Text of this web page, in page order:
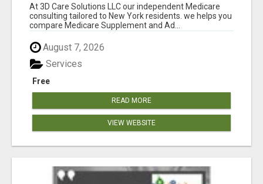
At 3D Care Solutions LLC our independent Medicare
consulting tailored to New York residents. we helps you
compare Medicare Supplement and Ad...
August 7, 2026
Free
Services
READ MORE
VIEW WEBSITE